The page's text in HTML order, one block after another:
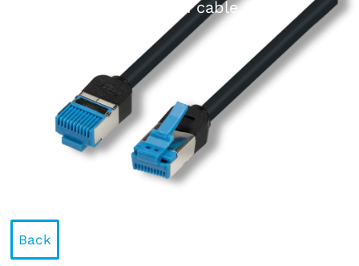
VariFlex patch cable 6kV
Back